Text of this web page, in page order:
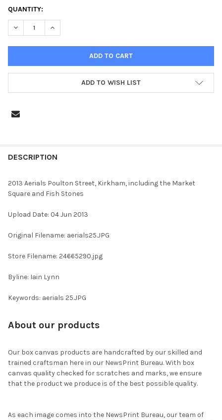
CURRENT
STOCK:
QUANTITY:
DECREASE QUANTITY OF 24665290-2013 AERIALS POULTON
INCREASE QUANTITY OF 24665290-2013 AERIALS
ADD TO WISH LIST
BOUGHT
SELECTED
DESCRIPTION
2013 Aerials Poulton Street, Kirkham, including the Market
Square and Fish Stones
Upload Date: 04 Jun 2013
Original Filename: aerials25.JPG
Store Filename: 24665290.jpg
Byline: Iain Lynn
Keywords: aerials 25.JPG
About our products
Our box canvas products are handcrafted by our skilled and
trained craftsman here in our NewsPrint Bureau. With box
canvas quality checked for scratches and marks, we ensure
that the product we produce is of the best possible quality.
As each image comes into the NewsPrint Bureau, our team of